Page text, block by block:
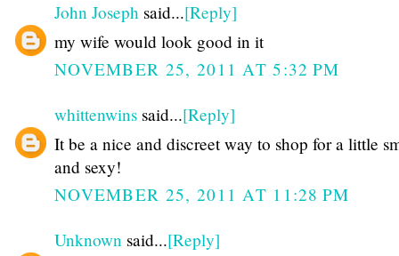
John Joseph said...[Reply]
my wife would look good in it
NOVEMBER 25, 2011 AT 5:32 PM
whittenwins said...[Reply]
It be a nice and discreet way to shop for a little
and sexy!
NOVEMBER 25, 2011 AT 11:28 PM
Unknown said...[Reply]